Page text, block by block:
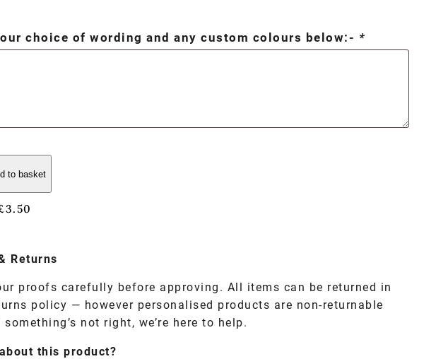
choice of wording and any custom colours below:- *
to basket
3.50
Returns
proofs carefully before approving. All items can be returned in
policy — however personalised products are non-returnable
not right, we’re here to help.
this product?